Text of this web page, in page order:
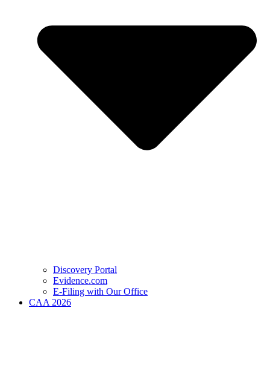
Discovery Portal
Evidence.com
E-Filing with Our Office
CAA 2026